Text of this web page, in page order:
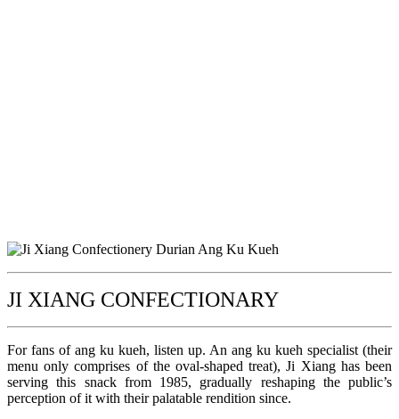
JI XIANG CONFECTIONARY
For fans of ang ku kueh, listen up. An ang ku kueh specialist (their
menu only comprises of the oval-shaped treat), Ji Xiang has been
serving this snack from 1985, gradually reshaping the public’s
perception of it with their palatable rendition since.